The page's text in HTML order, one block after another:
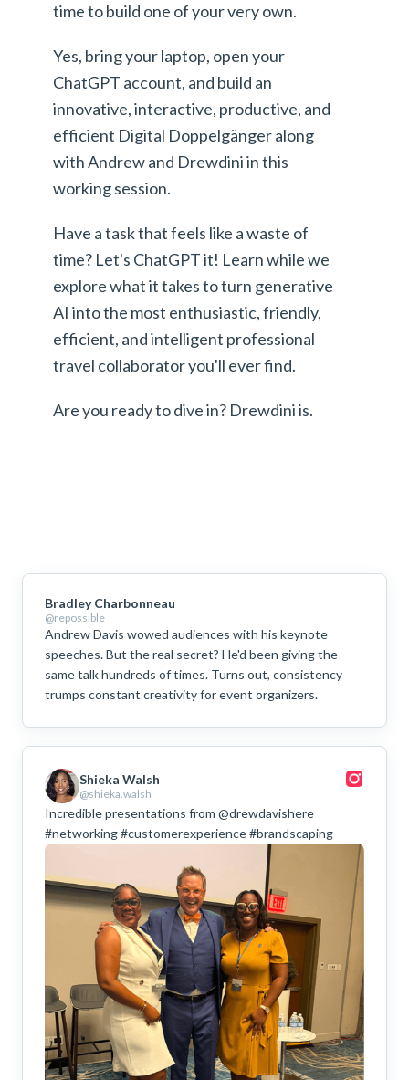
time to build one of your very own.
Yes, bring your laptop, open your
ChatGPT account, and build an
innovative, interactive, productive, and
efficient Digital Doppelgänger along
with Andrew and Drewdini in this
working session.
Have a task that feels like a waste of
time? Let's ChatGPT it! Learn while we
explore what it takes to turn generative
AI into the most enthusiastic, friendly,
efficient, and intelligent professional
travel collaborator you'll ever find.
Are you ready to dive in? Drewdini is.
Bradley Charbonneau
@repossible
Andrew Davis wowed audiences with his keynote
speeches. But the real secret? He'd been giving the
same talk hundreds of times. Turns out, consistency
trumps constant creativity for event organizers.
Shieka Walsh
@shieka.walsh
Incredible presentations from @drewdavishere
#networking #customerexperience #brandscaping